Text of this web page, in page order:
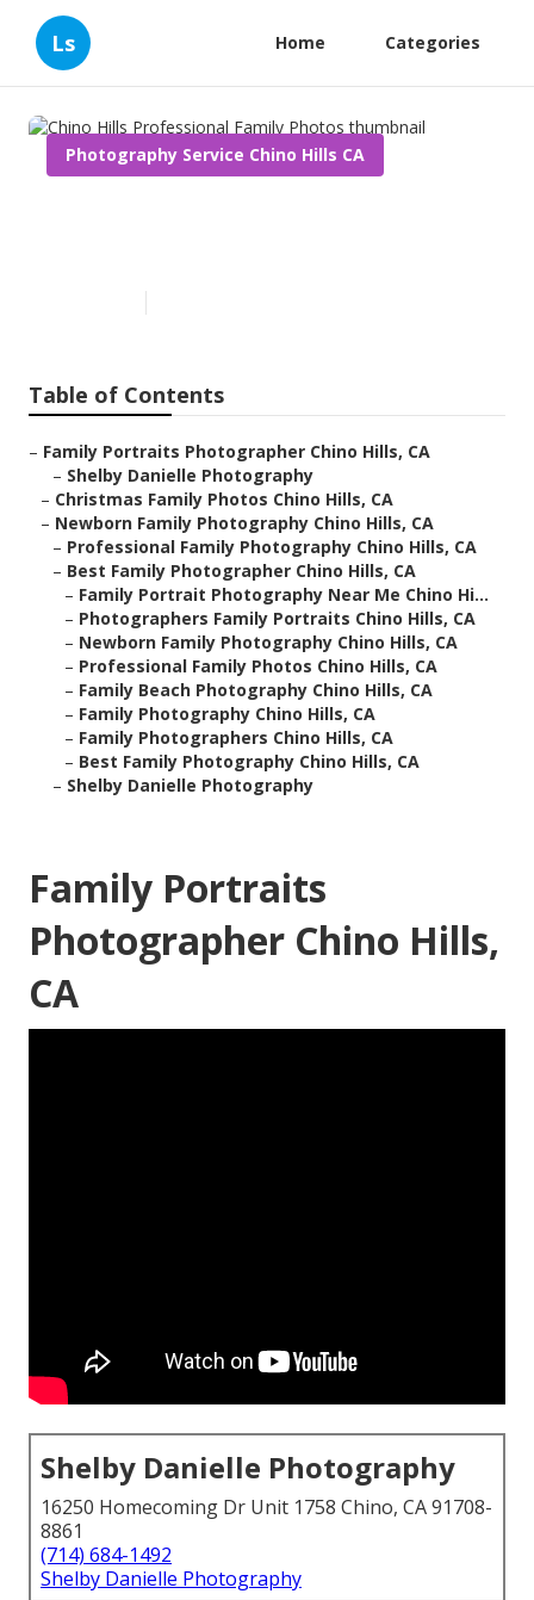
Ls Home Categories
Photography Service Chino Hills CA
Table of Contents
– Family Portraits Photographer Chino Hills, CA
– Shelby Danielle Photography
– Christmas Family Photos Chino Hills, CA
– Newborn Family Photography Chino Hills, CA
– Professional Family Photography Chino Hills, CA
– Best Family Photographer Chino Hills, CA
– Family Portrait Photography Near Me Chino Hi...
– Photographers Family Portraits Chino Hills, CA
– Newborn Family Photography Chino Hills, CA
– Professional Family Photos Chino Hills, CA
– Family Beach Photography Chino Hills, CA
– Family Photography Chino Hills, CA
– Family Photographers Chino Hills, CA
– Best Family Photography Chino Hills, CA
– Shelby Danielle Photography
Family Portraits
Photographer Chino Hills,
CA
Shelby Danielle Photography
16250 Homecoming Dr Unit 1758 Chino, CA 91708-
8861
(714) 684-1492
Shelby Danielle Photography